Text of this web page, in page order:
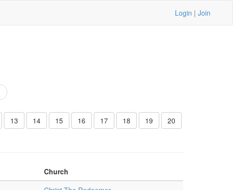
Login | Join
13 14 15 16 17 18 19
20
Church